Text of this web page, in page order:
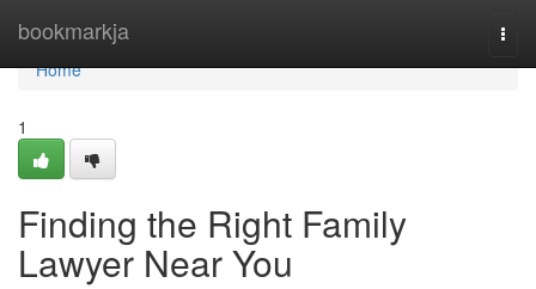
bookmarkja
Home
Home
1
Finding the Right Family
Lawyer Near You